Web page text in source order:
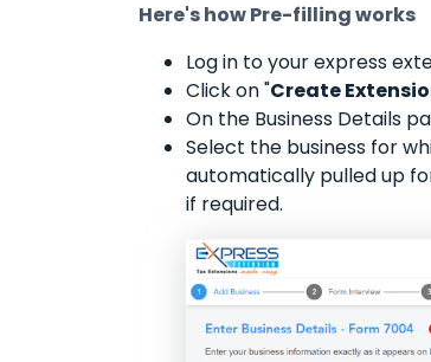
Here's how Pre-filling works
Log in to your express
Click on "Create
On the Business Details
Select the business for
automatically pulled up
if required.